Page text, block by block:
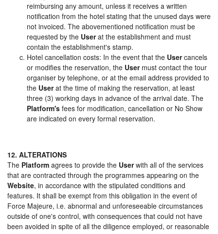
reimbursing any amount, unless it receives a written
notification from the hotel stating that the unused days were
not invoiced. The abovementioned notification must be
requested by the Userat the establishment and must
contain the establishment's stamp.
Hotel cancellation costs: In the event that the Usercancels
or modifies the reservation, the Usermust contact the tour
organiser by telephone, or at the email address provided to
the Userat the time of making the reservation, at least
three (3) working days in advance of the arrival date. The
Platform's fees for modification, cancellation or No Show
are indicated on every formal reservation.
12. ALTERATIONS
The Platform agrees to provide the Userwith all of the services
that are contracted through the programmes appearing on the
Website, in accordance with the stipulated conditions and
features. It shall be exempt from this obligation in the event of
Force Majeure, i.e. abnormal and unforeseeable circumstances
outside of one's control, with consequences that could not have
been avoided in spite of all the diligence employed, or reasonable